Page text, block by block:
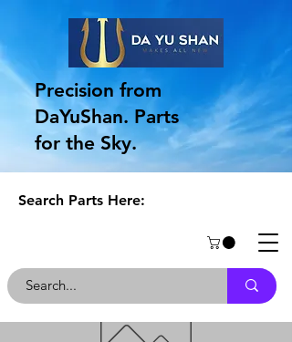
Precision from
DaYuShan. Parts
for the Sky.
Search Parts Here: